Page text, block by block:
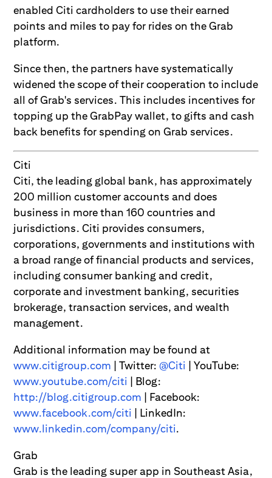
enabled Citi cardholders to use their earned
points and miles to pay for rides on the Grab
platform.
Since then, the partners have systematically
widened the scope of their cooperation to include
all of Grab's services. This includes incentives for
topping up the GrabPay wallet, to gifts and cash
back benefits for spending on Grab services.
Citi
Citi, the leading global bank, has approximately
200 million customer accounts and does
business in more than 160 countries and
jurisdictions. Citi provides consumers,
corporations, governments and institutions with
a broad range of financial products and services,
including consumer banking and credit,
corporate and investment banking, securities
brokerage, transaction services, and wealth
management.
Additional information may be found at
www.citigroup.com | Twitter: @Citi | YouTube:
www.youtube.com/citi | Blog:
http://blog.citigroup.com | Facebook:
www.facebook.com/citi | LinkedIn:
www.linkedin.com/company/citi.
Grab
Grab is the leading super app in Southeast Asia,